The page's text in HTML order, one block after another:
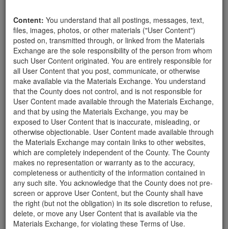
Content: You understand that all postings, messages, text,
files, images, photos, or other materials ("User Content")
posted on, transmitted through, or linked from the Materials
Exchange are the sole responsibility of the person from whom
such User Content originated. You are entirely responsible for
all User Content that you post, communicate, or otherwise
make available via the Materials Exchange. You understand
that the County does not control, and is not responsible for
User Content made available through the Materials Exchange,
and that by using the Materials Exchange, you may be
exposed to User Content that is inaccurate, misleading, or
otherwise objectionable. User Content made available through
the Materials Exchange may contain links to other websites,
which are completely independent of the County. The County
makes no representation or warranty as to the accuracy,
completeness or authenticity of the information contained in
any such site. You acknowledge that the County does not pre-
screen or approve User Content, but the County shall have
the right (but not the obligation) in its sole discretion to refuse,
delete, or move any User Content that is available via the
Materials Exchange, for violating these Terms of Use.
property, please call the Planning & Development Department at
805-568-3030. In addition, residents needing further guidance
regarding options for debris removal from their properties can
download a copy of the County'sWaste Removal Options in
Cases of Major Weather Events Guidelines. See the "Soil"
category page for additional important considerations related to
soil exchanges.
The County is providing this forum to post information related to
the exchange of materials only and is not responsible for the
accuracy of information posted or the individual transactions that
occur as a result of the posting. Use of this website is subject to
the completeTerms of Use, and the County retains the right to
delete any post that does not conform to theTerms of Use.
FREE SOIL
Santa Barbara County Susan Moe 02-21-18